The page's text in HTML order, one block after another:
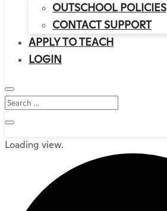
OUTSCHOOL POLICIES
CONTACT SUPPORT
APPLY TO TEACH
LOGIN
Loading view.